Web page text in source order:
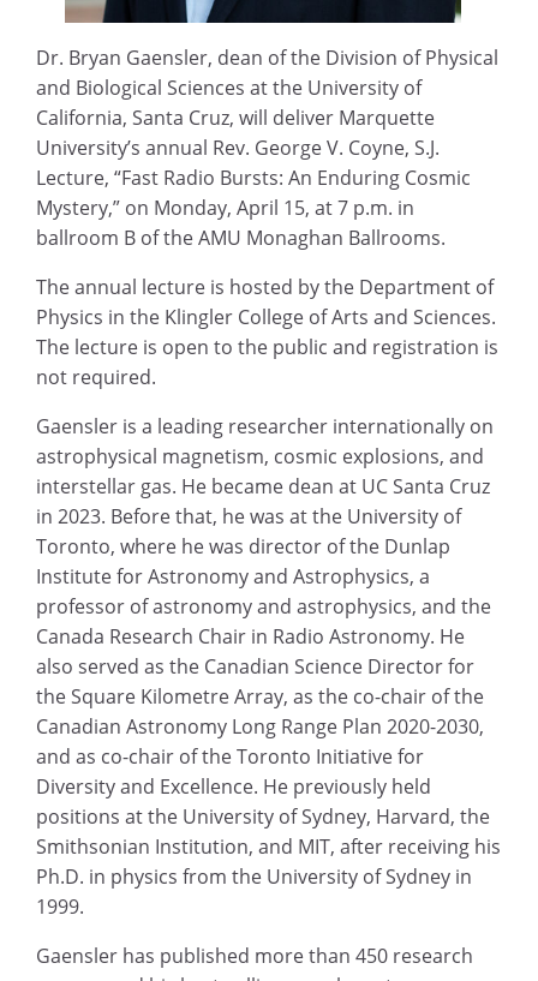
Dr. Bryan Gaensler, dean of the Division of Physical
and Biological Sciences at the University of
California, Santa Cruz, will deliver Marquette
University’s annual Rev. George V. Coyne, S.J.
Lecture, “Fast Radio Bursts: An Enduring Cosmic
Mystery,” on Monday, April 15, at 7 p.m. in
ballroom B of the AMU Monaghan Ballrooms.
The annual lecture is hosted by the Department of
Physics in the Klingler College of Arts and Sciences.
The lecture is open to the public and registration is
not required.
Gaensler is a leading researcher internationally on
astrophysical magnetism, cosmic explosions, and
interstellar gas. He became dean at UC Santa Cruz
in 2023. Before that, he was at the University of
Toronto, where he was director of the Dunlap
Institute for Astronomy and Astrophysics, a
professor of astronomy and astrophysics, and the
Canada Research Chair in Radio Astronomy. He
also served as the Canadian Science Director for
the Square Kilometre Array, as the co-chair of the
Canadian Astronomy Long Range Plan 2020-2030,
and as co-chair of the Toronto Initiative for
Diversity and Excellence. He previously held
positions at the University of Sydney, Harvard, the
Smithsonian Institution, and MIT, after receiving his
Ph.D. in physics from the University of Sydney in
1999.
Gaensler has published more than 450 research